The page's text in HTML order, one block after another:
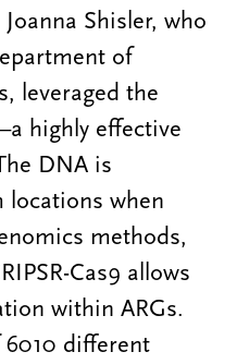
Shisler, who
of
leveraged the
highly effective
DNA is
locations when
methods,
Cas9 allows
within ARGs.
6010 different